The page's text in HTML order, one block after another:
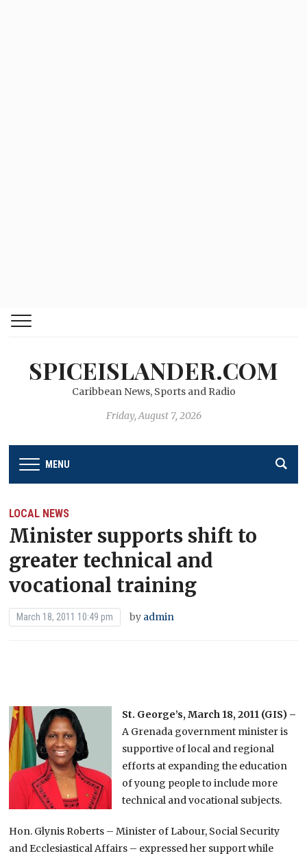
SPICEISLANDER.COM
Caribbean News, Sports and Radio
Friday, August 7, 2026
MENU
LOCAL NEWS
Minister supports shift to
greater technical and
vocational training
March 18, 2011 10:49 pm by admin
St. George’s, March 18, 2011 (GIS) –
A Grenada government minister is
supportive of local and regional
efforts at expanding the education
of young people to include more
technical and vocational subjects.
Hon. Glynis Roberts – Minister of Labour, Social Security
and Ecclesiastical Affairs – expressed her support while